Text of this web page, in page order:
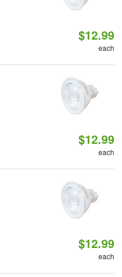
$12.99
each
$12.99
each
$12.99
each